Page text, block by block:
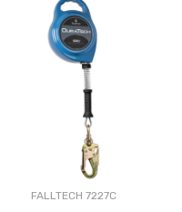
FALLTECH 7227C